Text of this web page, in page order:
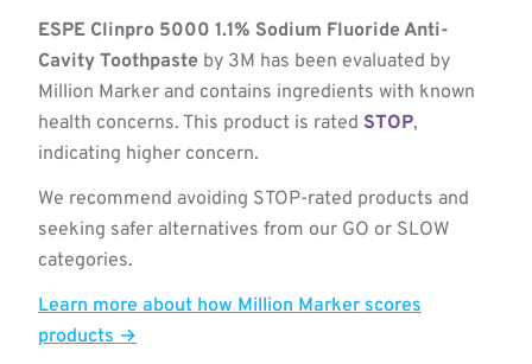
ESPE Clinpro 5000 1.1% Sodium Fluoride Anti-
Cavity Toothpaste by 3M has been evaluated by
Million Marker and contains ingredients with known
health concerns. This product is rated STOP,
indicating higher concern.
We recommend avoiding STOP-rated products and
seeking safer alternatives from our GO or SLOW
categories.
Learn more about how Million Marker scores
products →